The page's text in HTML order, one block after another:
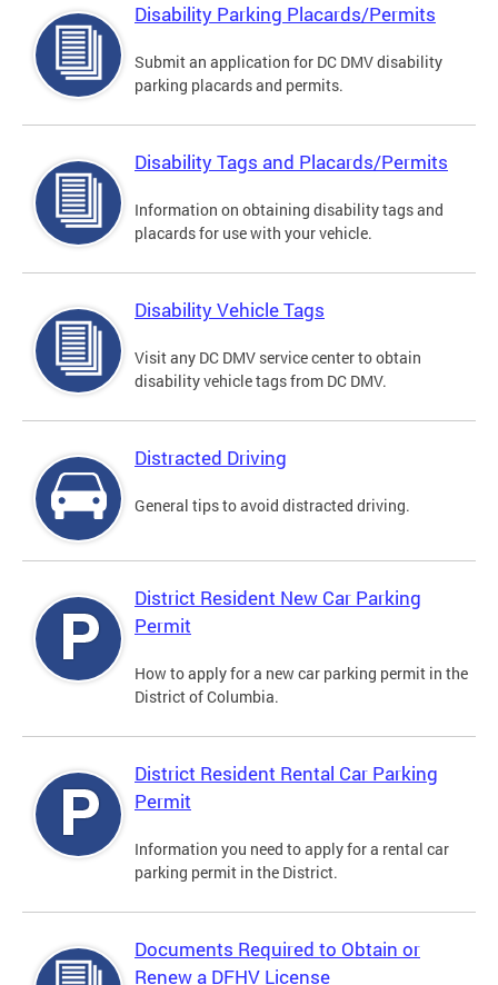
Disability Parking Placards/Permits
Submit an application for DC DMV disability
parking placards and permits.
Disability Tags and Placards/Permits
Information on obtaining disability tags and
placards for use with your vehicle.
Disability Vehicle Tags
Visit any DC DMV service center to obtain
disability vehicle tags from DC DMV.
Distracted Driving
General tips to avoid distracted driving.
District Resident New Car Parking
Permit
How to apply for a new car parking permit in the
District of Columbia.
District Resident Rental Car Parking
Permit
Information you need to apply for a rental car
parking permit in the District.
Documents Required to Obtain or
Renew a DFHV License